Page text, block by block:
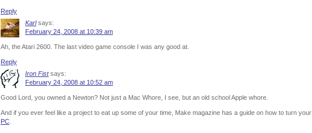
Reply
Karl says:
February 24, 2008 at 10:39 am
Ah, the Atari 2600. The last video game console I was any good at.
Reply
Iron Fist says:
February 24, 2008 at 10:52 am
Good Lord, you owned a Newton? Not just a Mac Whore, I see, but an old school Apple whore.
And if you ever feel like a project to eat up some of your time, Make magazine has a guide on how to turn your
PC